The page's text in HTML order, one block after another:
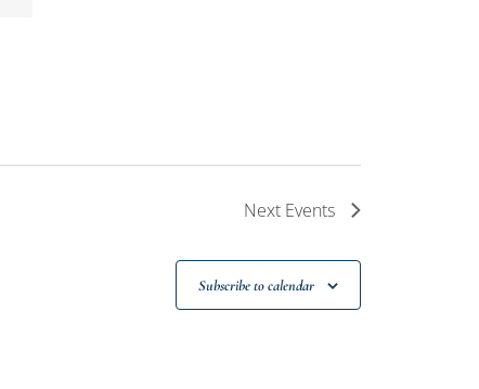
Next Events
Subscribe to calendar